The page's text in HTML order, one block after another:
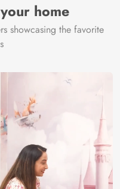
home
showcasing the favorite